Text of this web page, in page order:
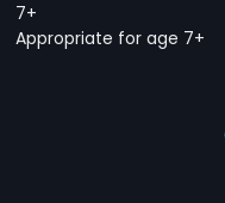
7+
Appropriate for age 7+